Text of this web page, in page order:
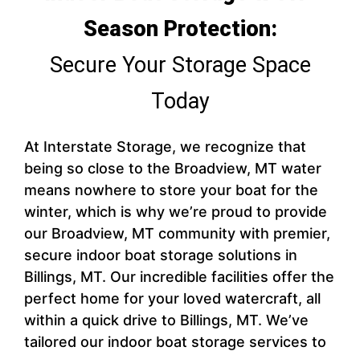
Season Protection:
Secure Your Storage Space
Today
At Interstate Storage, we recognize that
being so close to the Broadview, MT water
means nowhere to store your boat for the
winter, which is why we’re proud to provide
our Broadview, MT community with premier,
secure indoor boat storage solutions in
Billings, MT. Our incredible facilities offer the
perfect home for your loved watercraft, all
within a quick drive to Billings, MT. We’ve
tailored our indoor boat storage services to